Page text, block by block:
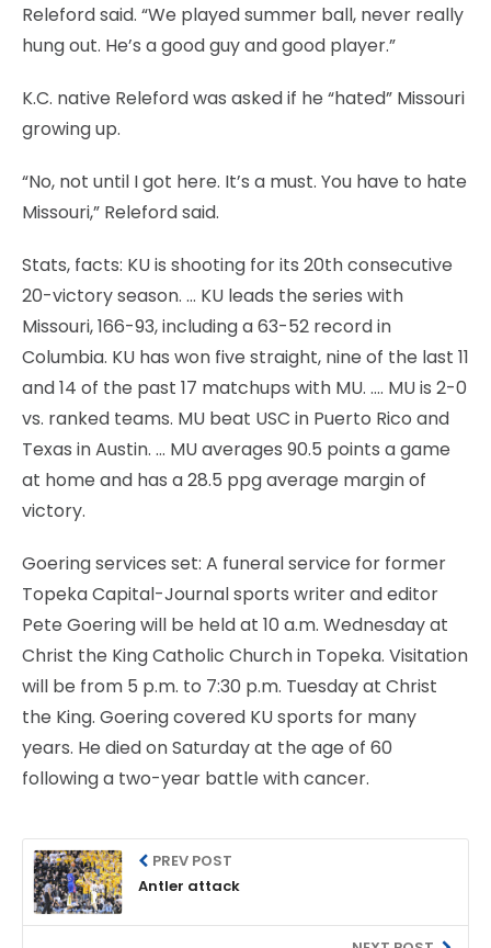
Releford said. “We played summer ball, never really
hung out. He’s a good guy and good player.”
K.C. native Releford was asked if he “hated” Missouri
growing up.
“No, not until I got here. It’s a must. You have to hate
Missouri,” Releford said.
Stats, facts: KU is shooting for its 20th consecutive
20-victory season. … KU leads the series with
Missouri, 166-93, including a 63-52 record in
Columbia. KU has won five straight, nine of the last 11
and 14 of the past 17 matchups with MU. …. MU is 2-0
vs. ranked teams. MU beat USC in Puerto Rico and
Texas in Austin. … MU averages 90.5 points a game
at home and has a 28.5 ppg average margin of
victory.
Goering services set: A funeral service for former
Topeka Capital-Journal sports writer and editor
Pete Goering will be held at 10 a.m. Wednesday at
Christ the King Catholic Church in Topeka. Visitation
will be from 5 p.m. to 7:30 p.m. Tuesday at Christ
the King. Goering covered KU sports for many
years. He died on Saturday at the age of 60
following a two-year battle with cancer.
PREV POST
Antler attack